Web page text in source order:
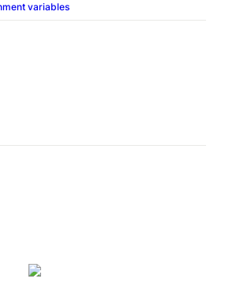
variables